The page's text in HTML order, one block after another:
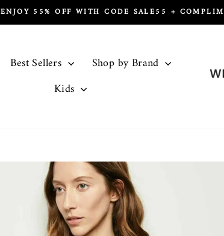
ENJOY 55% OFF WITH CODE SALE55 +
Best Sellers
Shop by Brand
Kids